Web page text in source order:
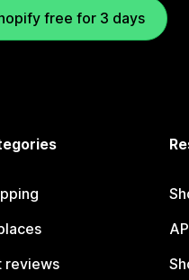
free for 3 days
reviews